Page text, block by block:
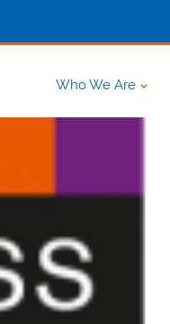
Who We Are